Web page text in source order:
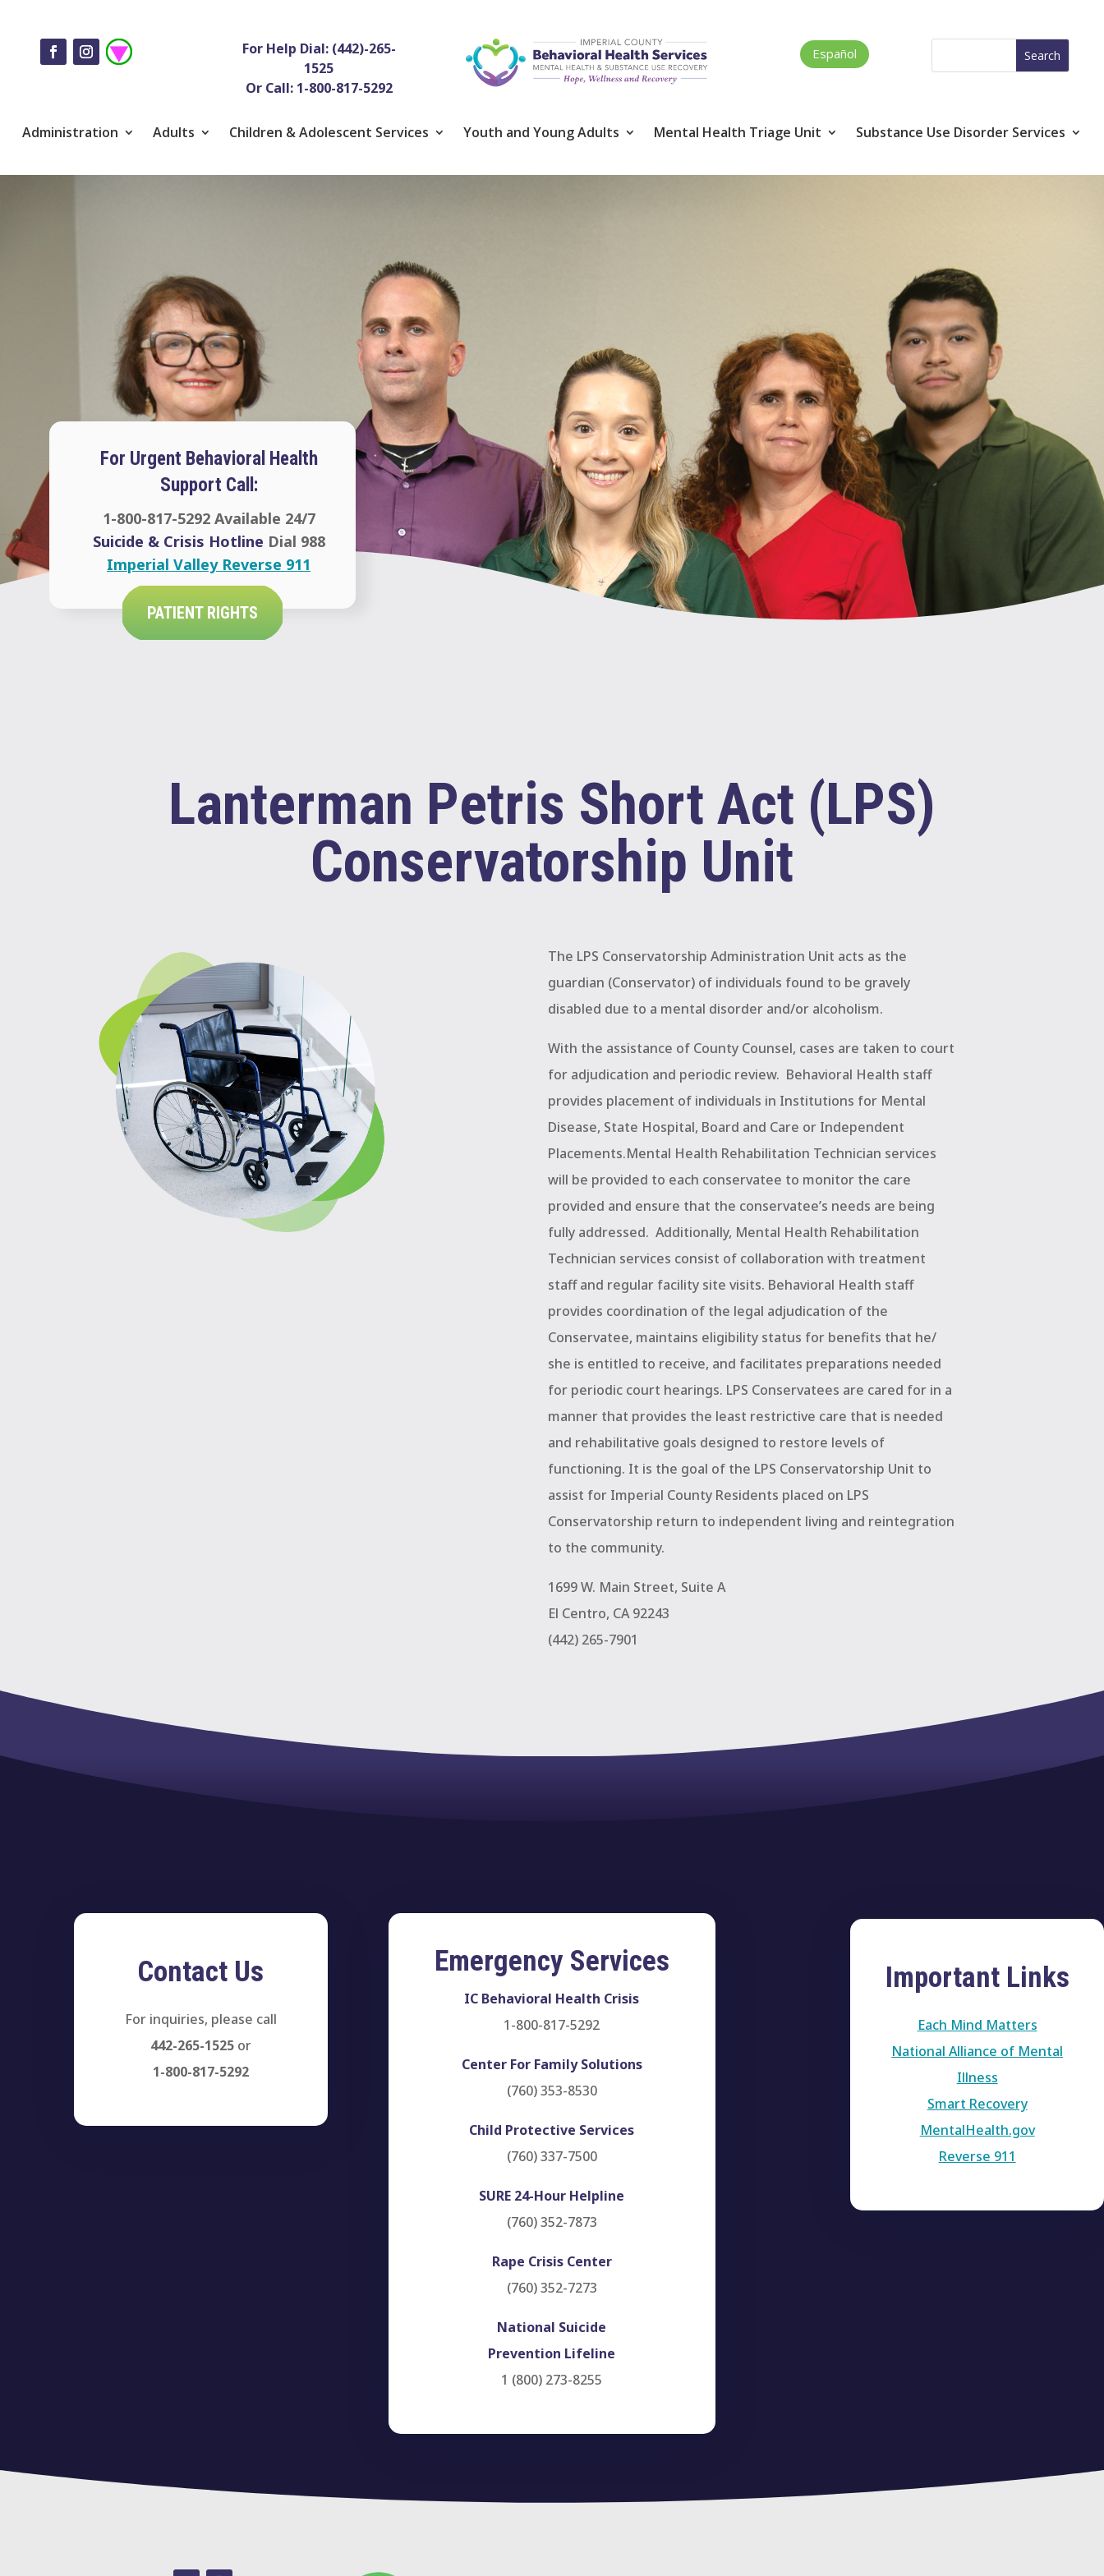
For Help Dial: (442)-265-
1525
Or Call: 1-800-817-5292
Español
Administration Adults Children & Adolescent Services Youth and Young Adults Mental Health Triage Unit Substance Use Disorder Services
For Urgent Behavioral Health
Support Call:
1-800-817-5292 Available 24/7
Suicide & Crisis Hotline Dial 988
Imperial Valley Reverse 911
PATIENT RIGHTS
Lanterman Petris Short Act (LPS)
Conservatorship Unit
The LPS Conservatorship Administration Unit acts as the
guardian (Conservator) of individuals found to be gravely
disabled due to a mental disorder and/or alcoholism.
With the assistance of County Counsel, cases are taken to court
for adjudication and periodic review. Behavioral Health staff
provides placement of individuals in Institutions for Mental
Disease, State Hospital, Board and Care or Independent
Placements.Mental Health Rehabilitation Technician services
will be provided to each conservatee to monitor the care
provided and ensure that the conservatee’s needs are being
fully addressed. Additionally, Mental Health Rehabilitation
Technician services consist of collaboration with treatment
staff and regular facility site visits. Behavioral Health staff
provides coordination of the legal adjudication of the
Conservatee, maintains eligibility status for benefits that he/
she is entitled to receive, and facilitates preparations needed
for periodic court hearings. LPS Conservatees are cared for in a
manner that provides the least restrictive care that is needed
and rehabilitative goals designed to restore levels of
functioning. It is the goal of the LPS Conservatorship Unit to
assist for Imperial County Residents placed on LPS
Conservatorship return to independent living and reintegration
to the community.
1699 W. Main Street, Suite A
El Centro, CA 92243
(442) 265-7901
Contact Us
For inquiries, please call
442-265-1525or
1-800-817-5292
Emergency Services
IC Behavioral Health Crisis
1-800-817-5292
Center For Family Solutions
(760) 353-8530
Child Protective Services
(760) 337-7500
SURE 24-Hour Helpline
(760) 352-7873
Rape Crisis Center
(760) 352-7273
National Suicide
Prevention Lifeline
1 (800) 273-8255
Important Links
Each Mind Matters
National Alliance of Mental
Illness
Smart Recovery
MentalHealth.gov
Reverse 911